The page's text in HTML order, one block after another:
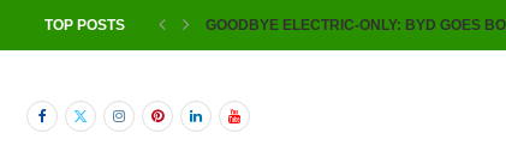
TOP POSTS GOODBYE ELECTRIC-ONLY: BYD GOES